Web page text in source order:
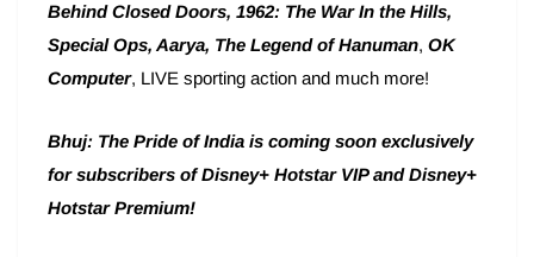
Behind Closed Doors, 1962: The War In the Hills,
Special Ops, Aarya, The Legend of Hanuman, OK
Computer, LIVE sporting action and much more!
Bhuj: The Pride of India is coming soon exclusively
for subscribers of Disney+ Hotstar VIP and Disney+
Hotstar Premium!